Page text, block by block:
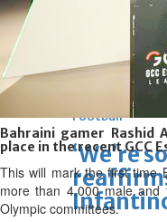
Wed, 05 Aug
Cricket
Football
‘We’re
Bahraini gamer
place in the recent GCC
This will mark the first time
more than 4,000 male and
Olympic committees.